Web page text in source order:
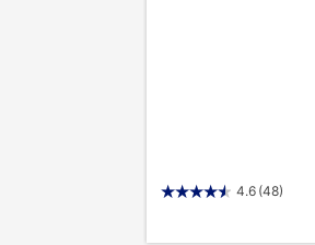
4.6 (48)